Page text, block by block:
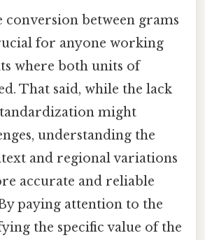
conversion between grams
for anyone working
where both units of
That said, while the lack
might
understanding the
and regional variations
accurate and reliable
paying attention to the
the specific value of the